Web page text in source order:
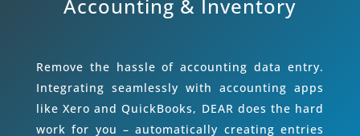
Accounting & Inventory
Remove the hassle of accounting data entry.
Integrating seamlessly with accounting apps
like Xero and QuickBooks, DEAR does the hard
work for you – automatically creating entries